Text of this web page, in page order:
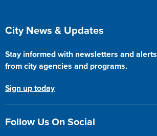
Site Footer
City News & Updates
Stay informed with newsletters and alerts
from city agencies and programs.
Sign up today
Follow Us On Social